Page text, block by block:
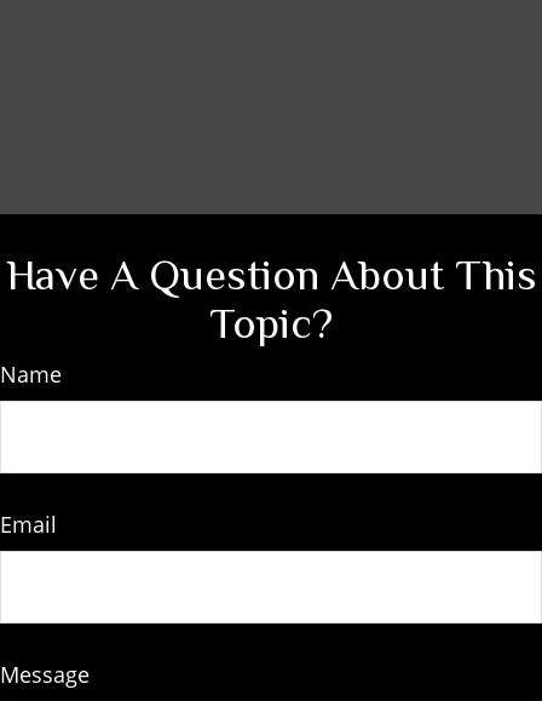
Have A Question About This
Topic?
Name
Email
Message